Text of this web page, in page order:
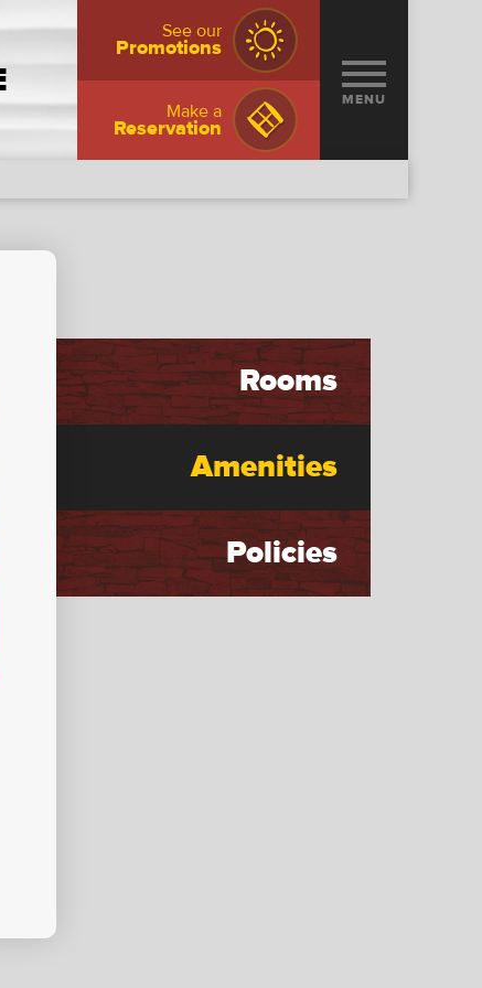
See our
Promotions
Make a
Reservation
MENU
Rooms
Amenities
Policies